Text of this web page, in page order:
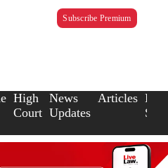
Subscribe Premium
High
Court
News
Updates
Articles Law